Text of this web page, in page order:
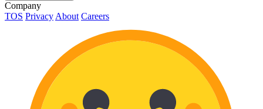
Company
TOS Privacy About Careers